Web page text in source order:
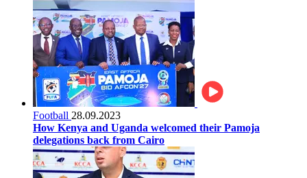
Football 28.09.2023
How Kenya and Uganda welcomed their Pamoja
delegations back from Cairo